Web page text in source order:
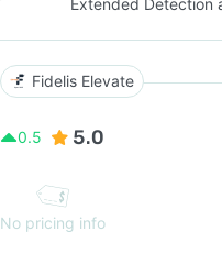
Extended Detection
Fidelis Elevate
0.5 5.0
No pricing info